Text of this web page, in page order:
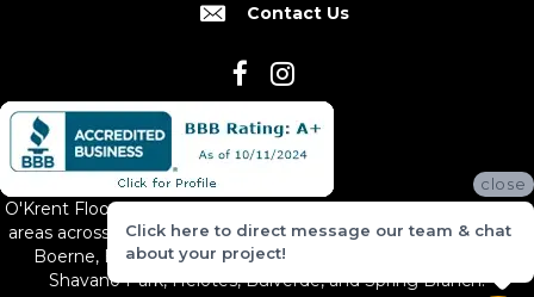
Contact Us
O'Krent Floors proudly serves San Antonio and the surrounding
areas across South and Central Texas, including New Braunfels,
Boerne, Bexar County, Hill Country Village, Canyon Lake,
Shavano Park, Helotes, Bulverde, and Spring Branch.
close
Click here to direct message our team & chat
about your project!